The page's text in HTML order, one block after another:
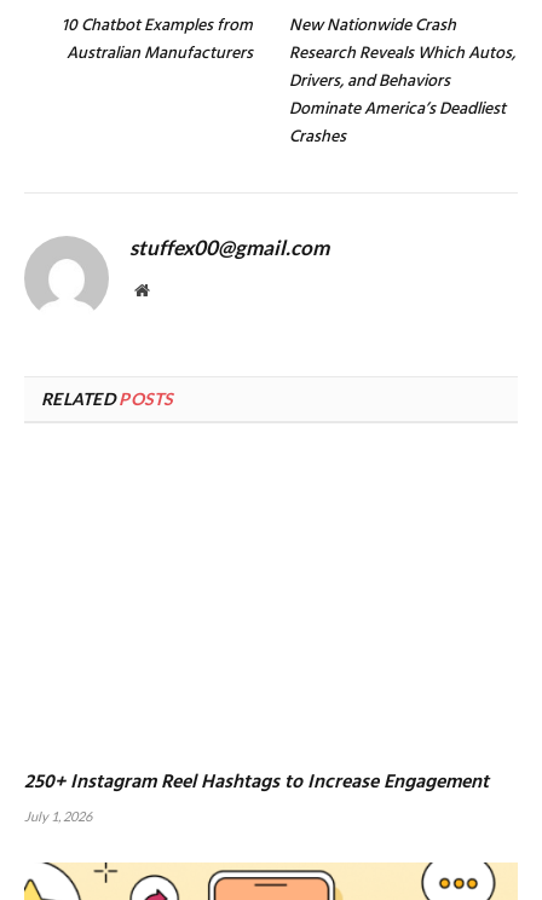
10 Chatbot Examples from
Australian Manufacturers
New Nationwide Crash
Research Reveals Which Autos,
Drivers, and Behaviors
Dominate America’s Deadliest
Crashes
stuffex00@gmail.com
Website
RELATEDPOSTS
250+ Instagram Reel Hashtags to Increase Engagement
July 1, 2026